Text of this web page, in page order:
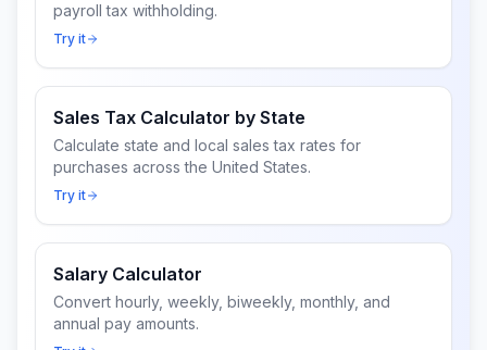
payroll tax withholding.
Try it
Sales Tax Calculator by State
Calculate state and local sales tax rates for
purchases across the United States.
Try it
Salary Calculator
Convert hourly, weekly, biweekly, monthly, and
annual pay amounts.